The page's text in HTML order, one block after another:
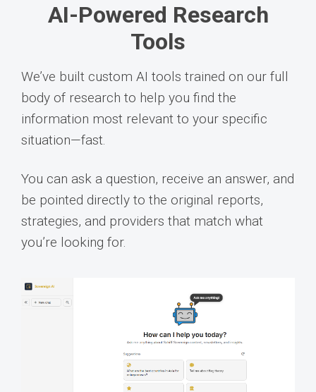
AI-Powered Research
Tools
We’ve built custom AI tools trained on our full
body of research to help you find the
information most relevant to your specific
situation—fast.
You can ask a question, receive an answer, and
be pointed directly to the original reports,
strategies, and providers that match what
you’re looking for.